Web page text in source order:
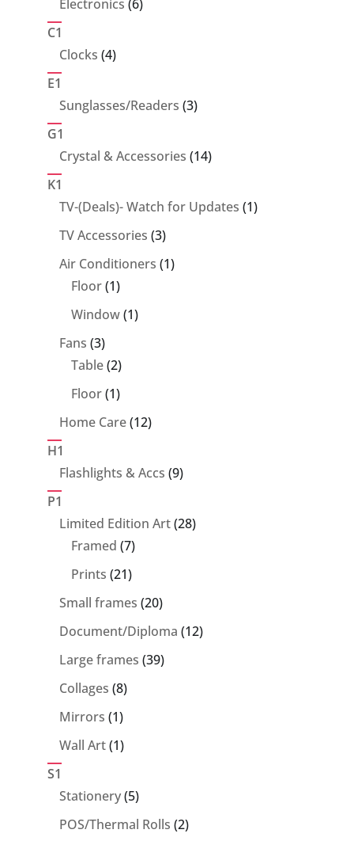
Electronics 6
C1
Clocks 44
E1
Sunglasses/Readers 33
G1
Crystal & Accessories 1414
K1
TV-(Deals)- Watch for Updates 11
TV Accessories 33
products
Air Conditioners 11
Floor 11
product
Window 11
Fans 33
products
Table 22
products
Floor 11
product
Home Care 1212
H1
Flashlights & Accs 99
P1
Limited Edition Art 2828
Framed 77
products
Prints 2121
products
Small frames 2020
products
Document/Diploma 1212
Large frames 3939
Collages 88
products
Mirrors 11
product
Wall Art 11
S1
Stationery 55
products
POS/Thermal Rolls 22